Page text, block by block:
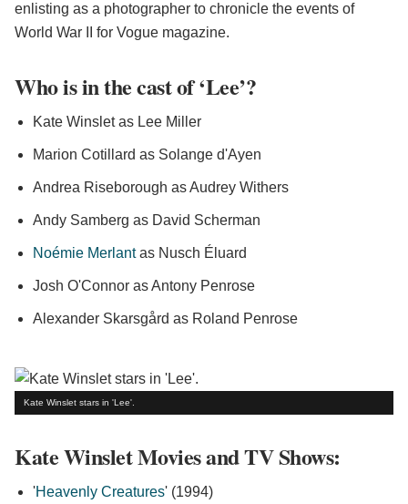
enlisting as a photographer to chronicle the events of
World War II for Vogue magazine.
Who is in the cast of ‘Lee’?
Kate Winslet as Lee Miller
Marion Cotillard as Solange d'Ayen
Andrea Riseborough as Audrey Withers
Andy Samberg as David Scherman
Noémie Merlantas Nusch Éluard
Josh O'Connor as Antony Penrose
Alexander Skarsgård as Roland Penrose
Kate Winslet stars in 'Lee'.
Kate Winslet Movies and TV Shows:
'Heavenly Creatures' (1994)